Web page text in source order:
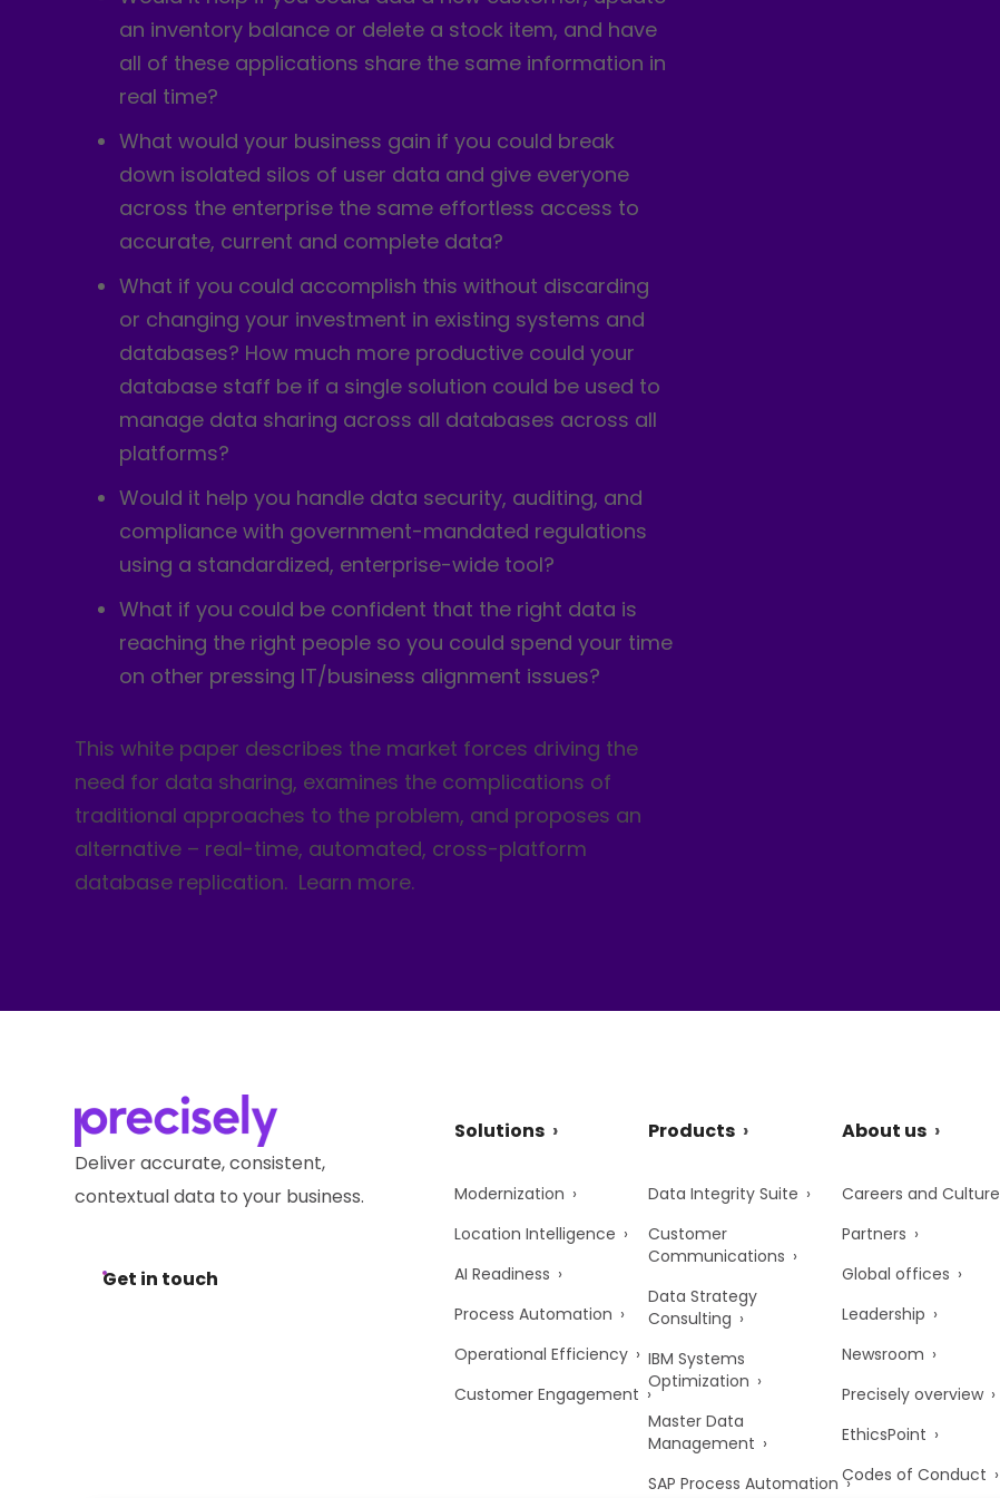
an inventory balance or delete a stock item, and have
all of these applications share the same information in
real time?
What would your business gain if you could break
down isolated silos of user data and give everyone
across the enterprise the same effortless access to
accurate, current and complete data?
What if you could accomplish this without discarding
or changing your investment in existing systems and
databases? How much more productive could your
database staff be if a single solution could be used to
manage data sharing across all databases across all
platforms?
Would it help you handle data security, auditing, and
compliance with government-mandated regulations
using a standardized, enterprise-wide tool?
What if you could be confident that the right data is
reaching the right people so you could spend your time
on other pressing IT/business alignment issues?
This white paper describes the market forces driving the
need for data sharing, examines the complications of
traditional approaches to the problem, and proposes an
alternative – real-time, automated, cross-platform
database replication. Learn more.
Deliver accurate, consistent,
contextual data to your business.
Get in touch
Solutions
Modernization
Location Intelligence
AI Readiness
Process Automation
Operational Efficiency
Customer Engagement
Products
Data Integrity Suite
Customer
Communications
Data Strategy
Consulting
IBM Systems
Optimization
Master Data
Management
SAP Process Automation
About us
Careers and Culture
Partners
Global offices
Leadership
Newsroom
Precisely overview
EthicsPoint
Codes of Conduct